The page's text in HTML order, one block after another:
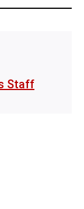
Staff